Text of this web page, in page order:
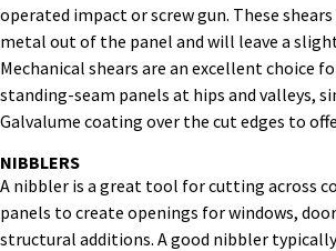
operated impact or screw gun. These
metal out of the panel and will leave a
Mechanical shears are an excellent choice
standing-seam panels at hips and valleys,
Galvalume coating over the cut edges to
NIBBLERS
A nibbler is a great tool for cutting across
panels to create openings for windows,
structural additions. A good nibbler typically